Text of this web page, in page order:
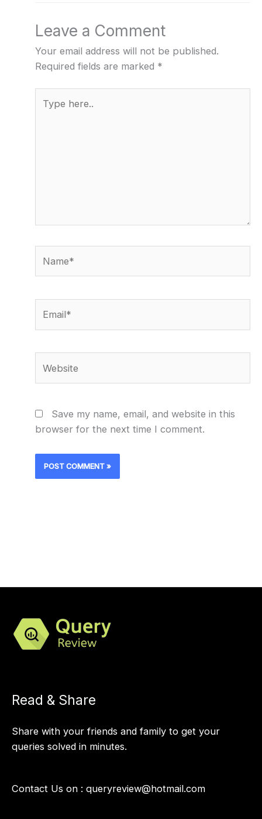
Leave a Comment
Your email address will not be published.
Required fields are marked *
here..
Save my name, email, and website in this
browser for the next time I comment.
Read & Share
Share with your friends and family to get your
queries solved in minutes.
Contact Us on : queryreview@hotmail.com